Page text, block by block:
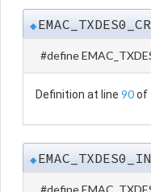
◆
#define
Definition at line 90of
◆
#define